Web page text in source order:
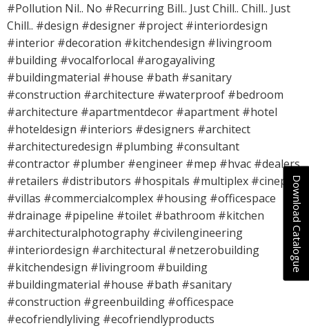
Download Catalogue
#Pollution Nil.. No #Recurring Bill.. Just Chill.. Chill.. Just
Chill.. #design #designer #project #interiordesign
#interior #decoration #kitchendesign #livingroom
#building #vocalforlocal #arogayaliving
#buildingmaterial #house #bath #sanitary
#construction #architecture #waterproof #bedroom
#architecture #apartmentdecor #apartment #hotel
#hoteldesign #interiors #designers #architect
#architecturedesign #plumbing #consultant
#contractor #plumber #engineer #mep #hvac #dealers
#retailers #distributors #hospitals #multiplex #cineplex
#villas #commercialcomplex #housing #officespace
#drainage #pipeline #toilet #bathroom #kitchen
#architecturalphotography #civilengineering
#interiordesign #architectural #netzerobuilding
#kitchendesign #livingroom #building
#buildingmaterial #house #bath #sanitary
#construction #greenbuilding #officespace
#ecofriendlyliving #ecofriendlyproducts